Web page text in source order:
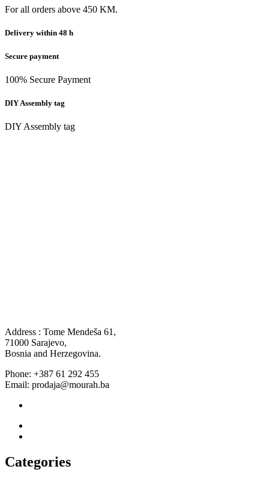
For all orders above 450 KM.
Delivery within 48 h
Secure payment
100% Secure Payment
DIY Assembly tag
DIY Assembly tag
Address : Tome Mendeša 61,
71000 Sarajevo,
Bosnia and Herzegovina.
Phone: +387 61 292 455
Email: prodaja@mourah.ba
Categories